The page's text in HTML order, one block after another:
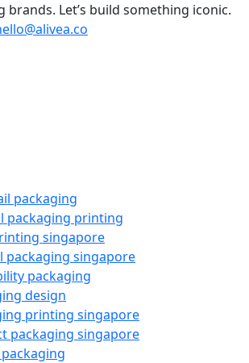
brands. Let’s build something iconic.
packaging
packaging printing
singapore
packaging singapore
packaging
design
printing singapore
packaging singapore